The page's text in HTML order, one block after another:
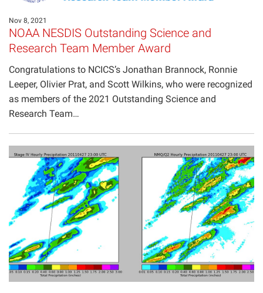
Projects
Nov 8, 2021
NOAA NESDIS Outstanding Science and
Research Team Member Award
Congratulations to NCICS’s Jonathan Brannock, Ronnie
Leeper, Olivier Prat, and Scott Wilkins, who were recognized
as members of the 2021 Outstanding Science and
Research Team…